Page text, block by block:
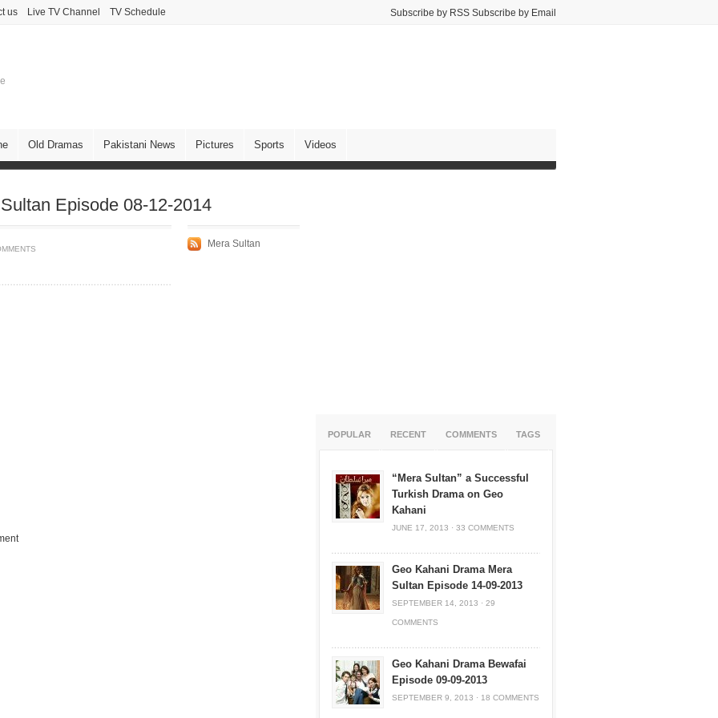
us Live TV Channel TV Schedule Subscribe by RSS Subscribe by Email
Old Dramas Pakistani News Pictures Sports Videos
Episode 08-12-2014
Mera Sultan
POPULAR RECENT COMMENTS TAGS
“Mera Sultan” a Successful
Turkish Drama on Geo
Kahani
JUNE 17, 2013 · 33 COMMENTS
Geo Kahani Drama Mera
Sultan Episode 14-09-2013
SEPTEMBER 14, 2013 · 29
COMMENTS
Geo Kahani Drama Bewafai
Episode 09-09-2013
SEPTEMBER 9, 2013 · 18 COMMENTS